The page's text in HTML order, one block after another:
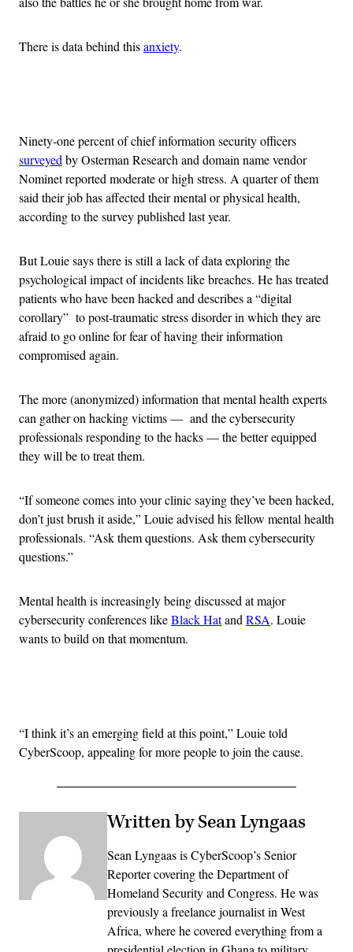
There is data behind thisanxiety.
Ninety-one percent of chief information security officers
surveyedby Osterman Research and domain name vendor
Nominet reported moderate or high stress. A quarter of them
said their job has affected their mental or physical health,
according to the survey published last year.
But Louie says there is still a lack of data exploring the
psychological impact of incidents like breaches. He has treated
patients who have been hacked and describes a “digital
corollary” to post-traumatic stress disorder in which they are
afraid to go online for fear of having their information
compromised again.
The more (anonymized) information that mental health experts
can gather on hacking victims — and the cybersecurity
professionals responding to the hacks — the better equipped
they will be to treat them.
“If someone comes into your clinic saying they’ve been hacked,
don’t just brush it aside,” Louie advised his fellow mental health
professionals. “Ask them questions. Ask them cybersecurity
questions.”
Mental health is increasingly being discussed at major
cybersecurity conferences likeBlack HatandRSA. Louie
wants to build on that momentum.
“I think it’s an emerging field at this point,” Louie told
CyberScoop, appealing for more people to join the cause.
Written by Sean Lyngaas
Sean Lyngaas is CyberScoop’s Senior
Reporter covering the Department of
Homeland Security and Congress. He was
previously a freelance journalist in West
Africa, where he covered everything from a